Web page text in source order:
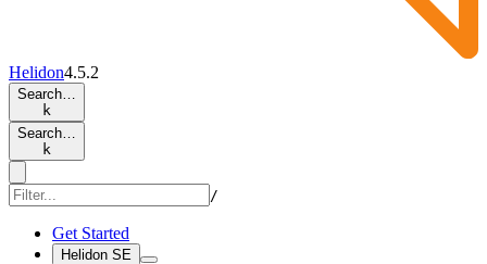
Helidon4.5.2
Search…
k
Search…
k
/
Get Started
Helidon SE